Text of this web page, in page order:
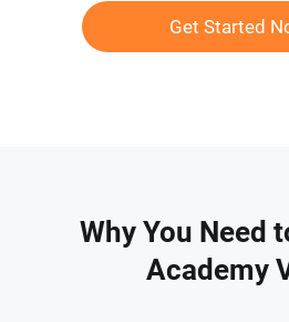
Get Started
Why You Need
Academy